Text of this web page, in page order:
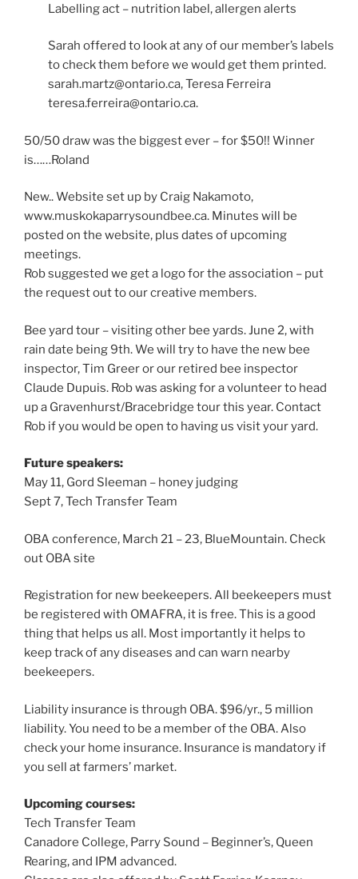
Labelling act – nutrition label, allergen alerts
Sarah offered to look at any of our member’s labels
to check them before we would get them printed.
sarah.martz@ontario.ca, Teresa Ferreira
teresa.ferreira@ontario.ca.
50/50 draw was the biggest ever – for $50!! Winner
is……Roland
New.. Website set up by Craig Nakamoto,
www.muskokaparrysoundbee.ca. Minutes will be
posted on the website, plus dates of upcoming
meetings.
Rob suggested we get a logo for the association – put
the request out to our creative members.
Bee yard tour – visiting other bee yards. June 2, with
rain date being 9th. We will try to have the new bee
inspector, Tim Greer or our retired bee inspector
Claude Dupuis. Rob was asking for a volunteer to head
up a Gravenhurst/Bracebridge tour this year. Contact
Rob if you would be open to having us visit your yard.
Future speakers:
May 11, Gord Sleeman – honey judging
Sept 7, Tech Transfer Team
OBA conference, March 21 – 23, BlueMountain. Check
out OBA site
Registration for new beekeepers. All beekeepers must
be registered with OMAFRA, it is free. This is a good
thing that helps us all. Most importantly it helps to
keep track of any diseases and can warn nearby
beekeepers.
Liability insurance is through OBA. $96/yr., 5 million
liability. You need to be a member of the OBA. Also
check your home insurance. Insurance is mandatory if
you sell at farmers’ market.
Upcoming courses:
Tech Transfer Team
Canadore College, Parry Sound – Beginner’s, Queen
Rearing, and IPM advanced.